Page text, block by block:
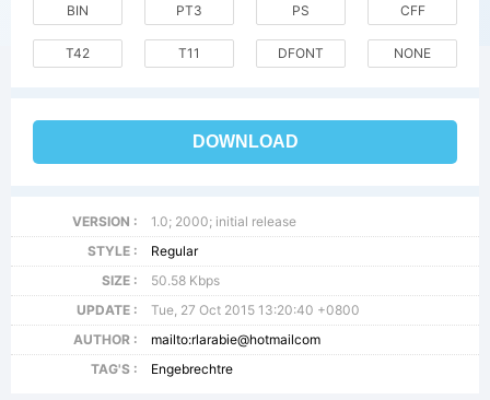
BIN PT3 PS CFF
T42 T11 DFONT NONE
DOWNLOAD
VERSION :
1.0; 2000; initial release
STYLE :
Regular
SIZE :
50.58 Kbps
UPDATE :
Tue, 27 Oct 2015 13:20:40 +0800
AUTHOR :
mailto:rlarabie@hotmailcom
TAG'S :
Engebrechtre